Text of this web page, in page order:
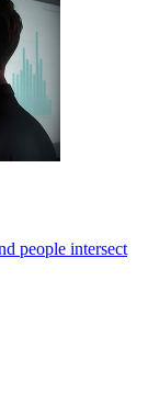
people intersect